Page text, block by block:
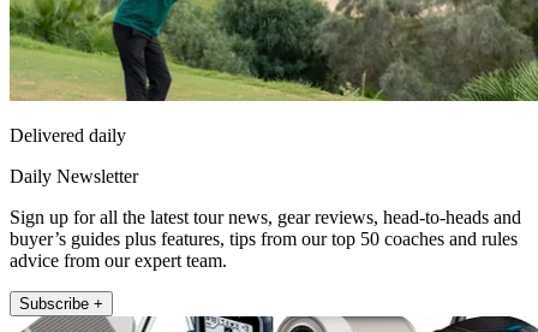
Delivered daily
Daily Newsletter
Sign up for all the latest tour news, gear reviews, head-to-heads and
buyer’s guides plus features, tips from our top 50 coaches and rules
advice from our expert team.
Subscribe +